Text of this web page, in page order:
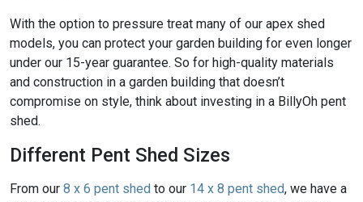
With the option to pressure treat many of our apex shed
models, you can protect your garden building for even longer
under our 15-year guarantee. So for high-quality materials
and construction in a garden building that doesn’t
compromise on style, think about investing in a BillyOh pent
shed.
Different Pent Shed Sizes
From our 8 x 6 pent shed to our 14 x 8 pent shed, we have a